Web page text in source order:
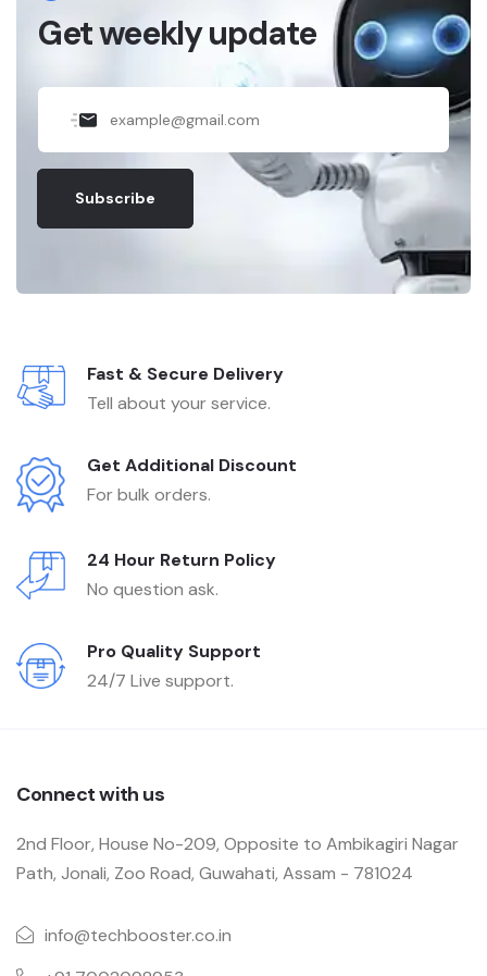
Get weekly update
Subscribe
Fast & Secure Delivery
Tell about your service.
Get Additional Discount
For bulk orders.
24 Hour Return Policy
No question ask.
Pro Quality Support
24/7 Live support.
Connect with us
2nd Floor, House No-209, Opposite to Ambikagiri Nagar
Path, Jonali, Zoo Road, Guwahati, Assam - 781024
info@techbooster.co.in